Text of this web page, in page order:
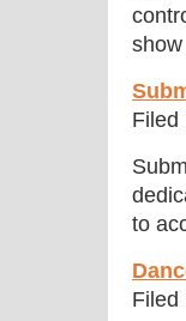
Filed
to
Filed